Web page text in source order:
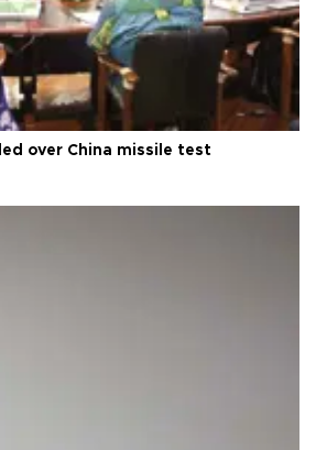
over China missile test